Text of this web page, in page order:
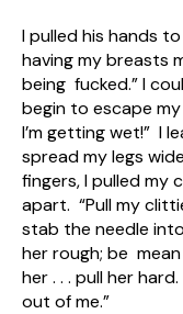
I pulled his hands
having my breasts
being fucked.” I
begin to escape
I’m getting wet!” I
spread my legs
fingers, I pulled my
apart. “Pull my
stab the needle
her rough; be
her . . . pull her
out of me.”